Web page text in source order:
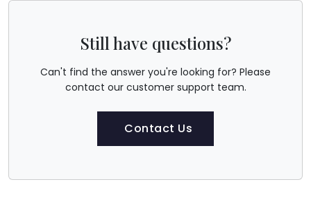
Still have questions?
Can't find the answer you're looking for? Please
contact our customer support team.
Contact Us